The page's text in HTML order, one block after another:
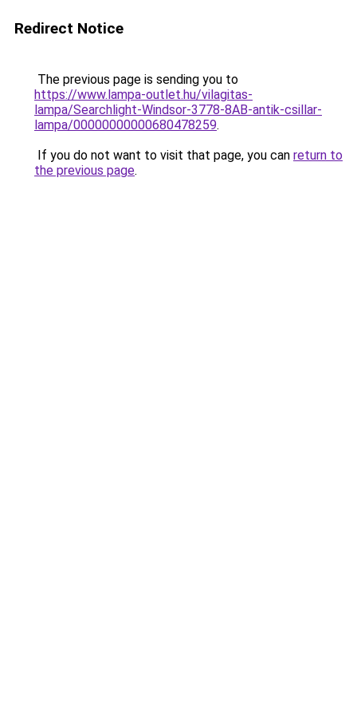
Redirect Notice
The previous page is sending you to
https://www.lampa-outlet.hu/vilagitas-
lampa/Searchlight-Windsor-3778-8AB-antik-csillar-
lampa/00000000000680478259.
If you do not want to visit that page, you can return to
the previous page.